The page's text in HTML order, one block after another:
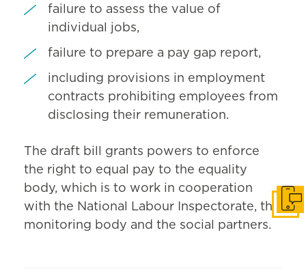
failure to assess the value of
individual jobs,
failure to prepare a pay gap report,
including provisions in employment
contracts prohibiting employees from
disclosing their remuneration.
The draft bill grants powers to enforce
the right to equal pay to the equality
body, which is to work in cooperation
with the National Labour Inspectorate, the
monitoring body and the social partners.
Get